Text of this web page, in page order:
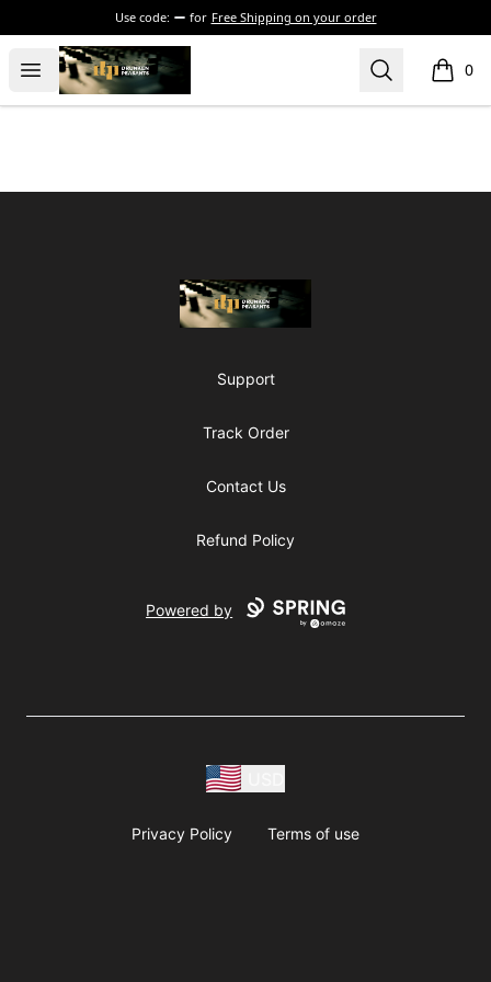
Use code: for Free Shipping on your order
Open menu
The Drunken Peasants Podcast Search 0
items
The Drunken Peasants Podcast
Support
Track Order
Contact Us
Refund Policy
Powered by
Privacy Policy Terms of use